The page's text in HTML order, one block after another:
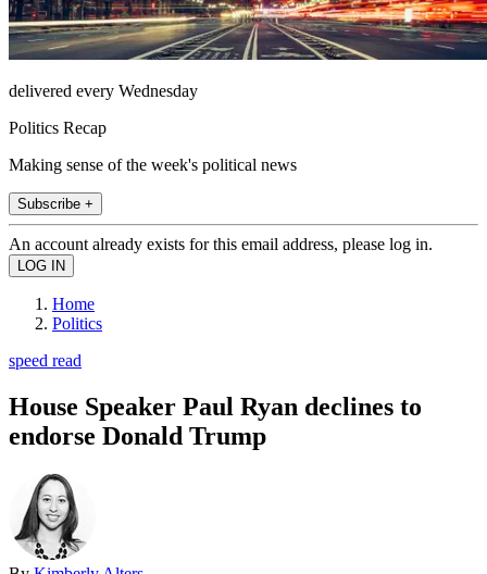
delivered every Wednesday
Politics Recap
Making sense of the week's political news
Subscribe +
An account already exists for this email address, please log in.
Home
Politics
speed read
House Speaker Paul Ryan declines to
endorse Donald Trump